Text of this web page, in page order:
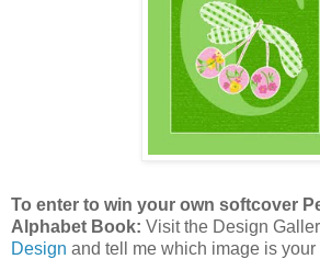
To enter to win your own softcover
Alphabet Book: Visit the Design
Design and tell me which image is your